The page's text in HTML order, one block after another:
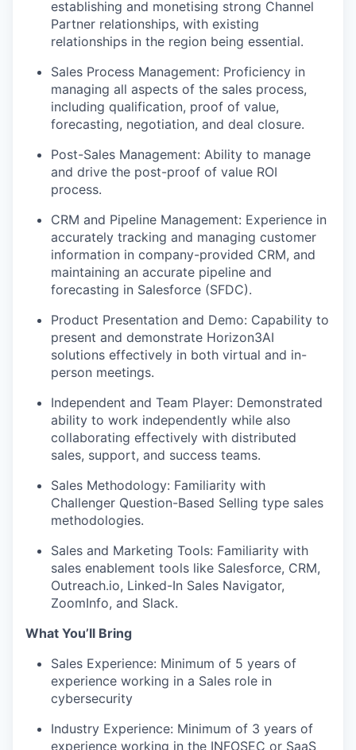
establishing and monetising strong Channel
Partner relationships, with existing
relationships in the region being essential.
Sales Process Management: Proficiency in
managing all aspects of the sales process,
including qualification, proof of value,
forecasting, negotiation, and deal closure.
Post-Sales Management: Ability to manage
and drive the post-proof of value ROI
process.
CRM and Pipeline Management: Experience in
accurately tracking and managing customer
information in company-provided CRM, and
maintaining an accurate pipeline and
forecasting in Salesforce (SFDC).
Product Presentation and Demo: Capability to
present and demonstrate Horizon3AI
solutions effectively in both virtual and in-
person meetings.
Independent and Team Player: Demonstrated
ability to work independently while also
collaborating effectively with distributed
sales, support, and success teams.
Sales Methodology: Familiarity with
Challenger Question-Based Selling type sales
methodologies.
Sales and Marketing Tools: Familiarity with
sales enablement tools like Salesforce, CRM,
Outreach.io, Linked-In Sales Navigator,
ZoomInfo, and Slack.
What You’ll Bring
Sales Experience: Minimum of 5 years of
experience working in a Sales role in
cybersecurity
Industry Experience: Minimum of 3 years of
experience working in the INFOSEC or SaaS